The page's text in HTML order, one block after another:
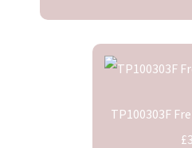
TP100303F